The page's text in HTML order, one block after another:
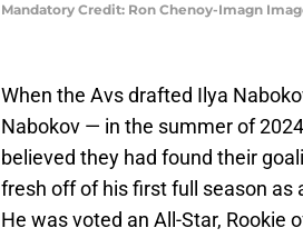
Mandatory Credit: Ron Chenoy-Imagn
When the Avs drafted Ilya
Nabokov — in the summer of
believed they had found their
fresh off of his first full season as
He was voted an All-Star, Rookie